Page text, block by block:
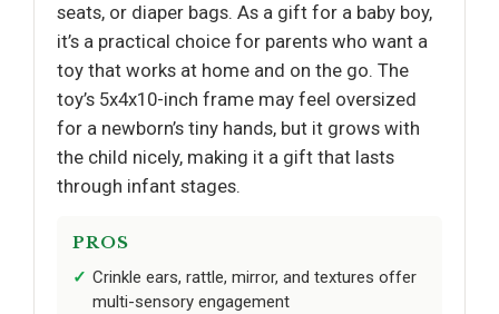
seats, or diaper bags. As a gift for a baby boy,
it’s a practical choice for parents who want a
toy that works at home and on the go. The
toy’s 5x4x10-inch frame may feel oversized
for a newborn’s tiny hands, but it grows with
the child nicely, making it a gift that lasts
through infant stages.
PROS
Crinkle ears, rattle, mirror, and textures offer
multi-sensory engagement